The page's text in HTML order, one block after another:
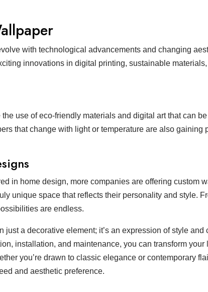
with technological advancements and changing
innovations in digital printing, sustainable materials,
use of eco-friendly materials and digital art that can be
that change with light or temperature are also gaining
in home design, more companies are offering custom
unique space that reflects their personality and style.
are endless.
just a decorative element; it’s an expression of style and
installation, and maintenance, you can transform your
you’re drawn to classic elegance or contemporary
and aesthetic preference.